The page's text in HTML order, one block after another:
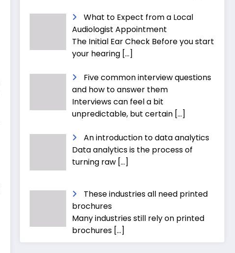
What to Expect from a Local
Audiologist Appointment
The Initial Ear Check Before you start
your hearing […]
Five common interview questions
and how to answer them
Interviews can feel a bit
unpredictable, but certain […]
An introduction to data analytics
Data analytics is the process of
turning raw […]
These industries all need printed
brochures
Many industries still rely on printed
brochures […]